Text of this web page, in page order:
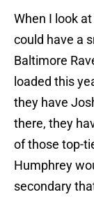
When I look
could have a
Baltimore
loaded this
they have
there, they
of those top-
Humphrey
secondary